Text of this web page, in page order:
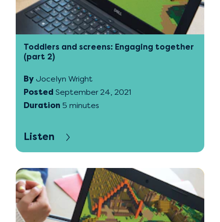
Toddlers and screens: Engaging together
(part 2)
By Jocelyn Wright
Posted September 24, 2021
Duration 5 minutes
Listen